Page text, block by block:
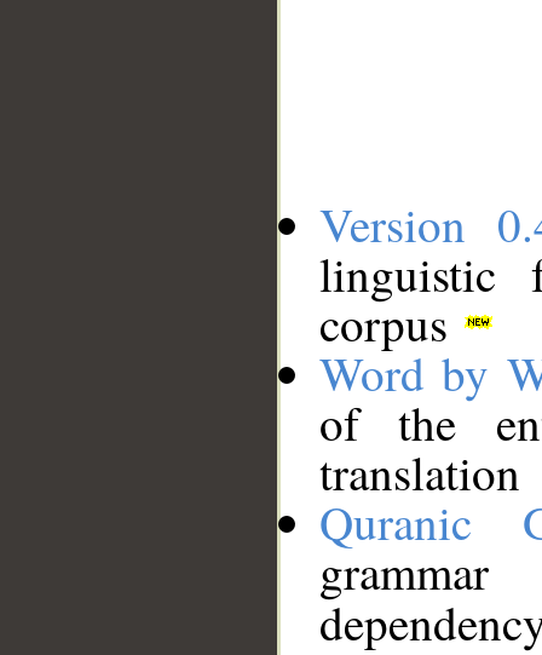
Version
linguistic
corpus
Word by
of the
translation
Quranic